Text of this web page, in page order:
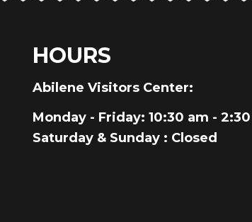
HOURS
Abilene Visitors Center:
Monday - Friday: 10:30 am -
Saturday & Sunday : Closed